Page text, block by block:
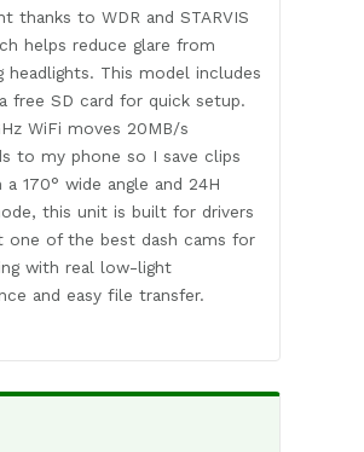
thanks to WDR and STARVIS
helps reduce glare from
headlights. This model includes
free SD card for quick setup.
WiFi moves 20MB/s
to my phone so I save clips
170° wide angle and 24H
this unit is built for drivers
one of the best dash cams for
with real low-light
and easy file transfer.